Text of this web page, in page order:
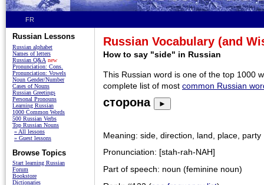
FR
Russian Vocabulary (and
How to say "side" in Russian
This Russian word is one of the top 1000
complete list of most common Russian
сторона ►
Meaning: side, direction, land, place, party
Pronunciation: [stah-rah-NAH]
Part of speech: noun (feminine noun)
Russian Lessons
Russian alphabet
Names of letters
Russian Q&A new
Pronunciation: Cons.
Pronunciation: Vowels
Noun Gender/Number
Cases of Nouns
Russian Greetings
Personal Pronouns
Learning Russian
1000 Common Words
500 Russian Verbs
Top Russian Nouns
» All lessons
» Guest lessons
Browse Topics
Start learning Russian
Forum
Bookstore
Dictionaries